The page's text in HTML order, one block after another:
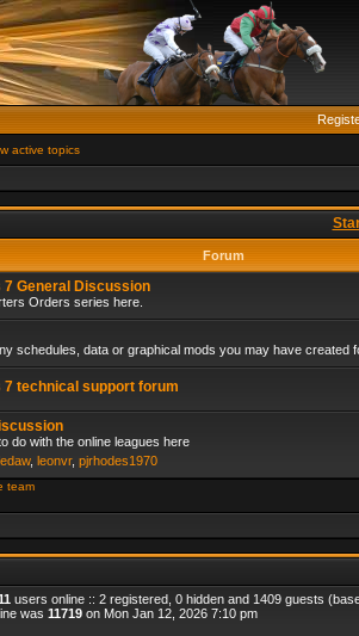
active topics
Forum
General Discussion
Orders series here.
schedules, data or graphical mods you may have created
technical support forum
do with the online leagues here
, leonvr, pjrhodes1970
team
users online :: 2 registered, 0 hidden and 1409 guests
was 11719 on Mon Jan 12, 2026 7:10 pm